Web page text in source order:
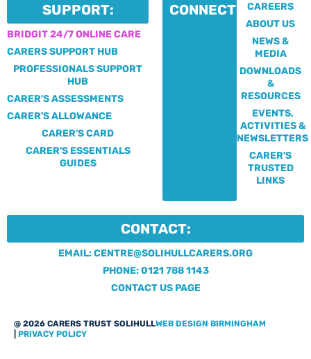
SUPPORT:
BRIDGIT 24/7 ONLINE CARE
CARERS SUPPORT HUB
PROFESSIONALS SUPPORT
HUB
CARER'S ASSESSMENTS
CARER'S ALLOWANCE
CARER'S CARD
CARER'S ESSENTIALS
GUIDES
CONNECT:
CAREERS
ABOUT US
NEWS &
MEDIA
DOWNLOADS
&
RESOURCES
EVENTS,
ACTIVITIES &
NEWSLETTERS
CARER'S
TRUSTED
LINKS
CONTACT:
EMAIL: CENTRE@SOLIHULLCARERS.ORG
PHONE: 0121 788 1143
CONTACT US PAGE
@ 2026 CARERS TRUST SOLIHULL
PRIVACY POLICY
WEB DESIGN BIRMINGHAM